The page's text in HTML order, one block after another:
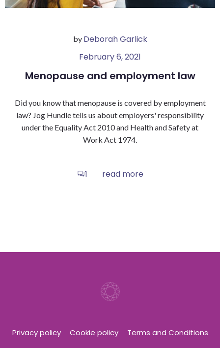
by Deborah Garlick
February 6, 2021
Menopause and employment law
Did you know that menopause is covered by employment
law? Jog Hundle tells us about employers' responsibility
under the Equality Act 2010 and Health and Safety at
Work Act 1974.
1 read more
Privacy policy Cookie policy Terms and Conditions